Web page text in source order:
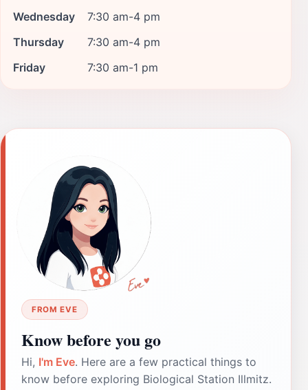
Wednesday
7:30 am-4 pm
Thursday
7:30 am-4 pm
Friday
7:30 am-1 pm
FROM EVE
Know before you go
Hi, I'm Eve. Here are a few practical things to
know before exploring Biological Station Illmitz.